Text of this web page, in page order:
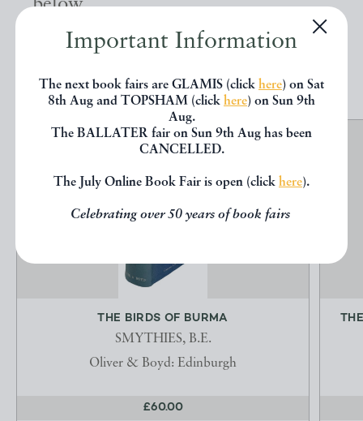
Important Information
The next book fairs are GLAMIS (click here) on Sat
8th Aug and TOPSHAM (click here) on Sun 9th
Aug.
The BALLATER fair on Sun 9th Aug has been
CANCELLED.
The July Online Book Fair is open (click here).
Celebrating over 50 years of book fairs
below.
THE BIRDS OF BURMA
SMYTHIES, B.E.
Oliver & Boyd: Edinburgh
£60.00